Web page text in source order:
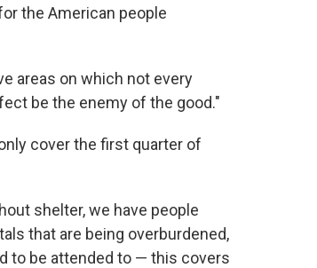
the American people
areas on which not every
be the enemy of the good."
cover the first quarter of
shelter, we have people
that are being overburdened,
to be attended to — this covers